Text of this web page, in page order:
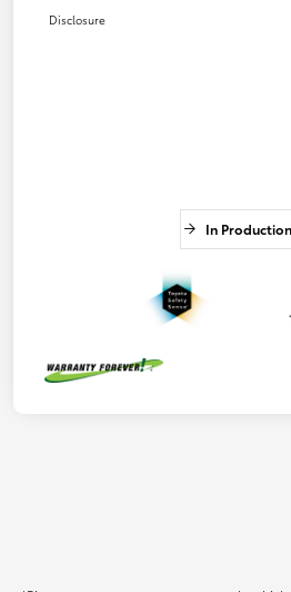
Disclosure
In Production